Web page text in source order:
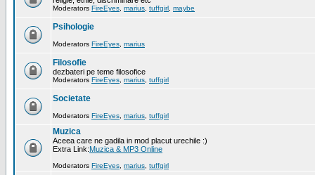
Moderators FireEyes marius tuffgirl maybe
Psihologie
Moderators FireEyes marius
Filosofie
dezbateri pe teme filosofice
Moderators FireEyes marius tuffgirl
Societate
Moderators FireEyes marius tuffgirl
Muzica
Aceea care ne gadila in mod placut urechile :)
Extra Link:Muzica & MP3 Online
Moderators FireEyes marius tuffgirl